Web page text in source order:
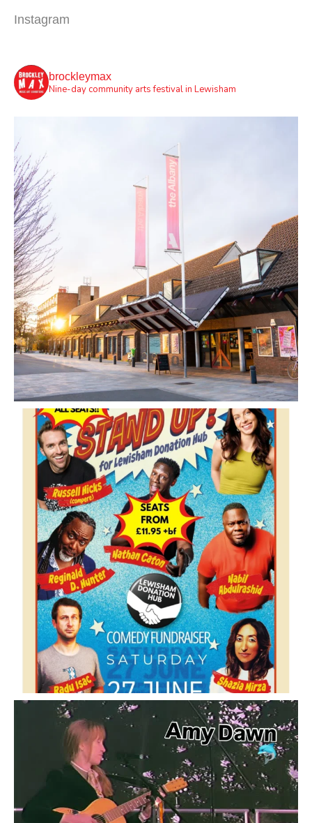
Instagram
brockleymax
Nine-day community arts festival in Lewisham